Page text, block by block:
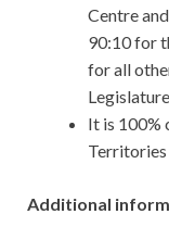
Centre
90:10 for
for all
It is 100%
Additional